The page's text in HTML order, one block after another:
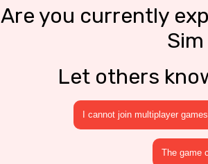
Are you currently
Let others
I cannot join multiplayer games
The game